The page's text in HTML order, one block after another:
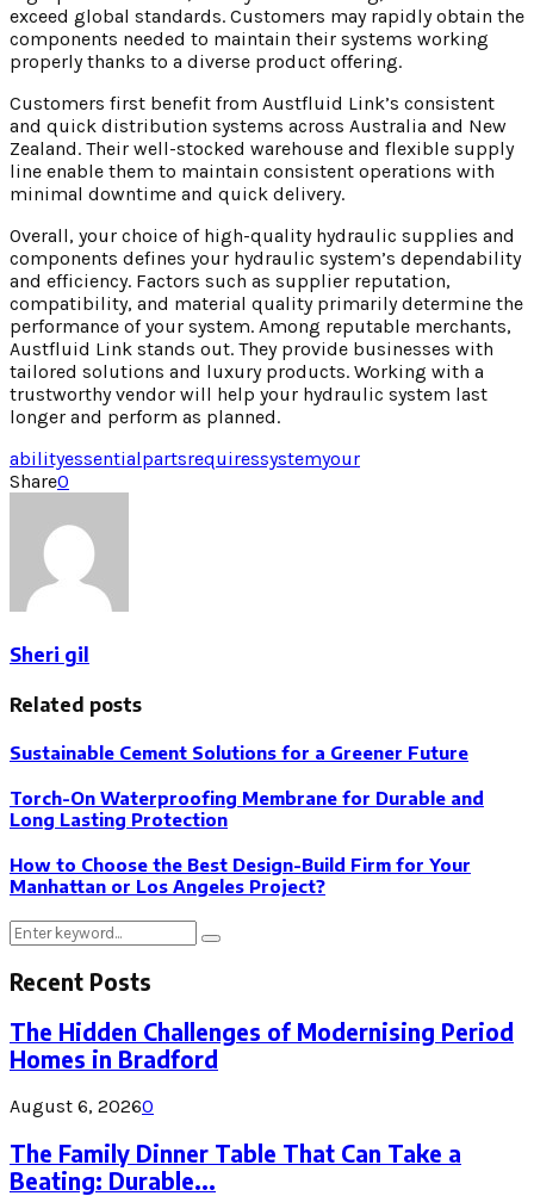
exceed global standards. Customers may rapidly obtain the
components needed to maintain their systems working
properly thanks to a diverse product offering.
Customers first benefit from Austfluid Link’s consistent
and quick distribution systems across Australia and New
Zealand. Their well-stocked warehouse and flexible supply
line enable them to maintain consistent operations with
minimal downtime and quick delivery.
Overall, your choice of high-quality hydraulic supplies and
components defines your hydraulic system’s dependability
and efficiency. Factors such as supplier reputation,
compatibility, and material quality primarily determine the
performance of your system. Among reputable merchants,
Austfluid Link stands out. They provide businesses with
tailored solutions and luxury products. Working with a
trustworthy vendor will help your hydraulic system last
longer and perform as planned.
abilityessentialpartsrequiressystemyour
Share0
Sheri gil
Related posts
Sustainable Cement Solutions for a Greener Future
Torch-On Waterproofing Membrane for Durable and
Long Lasting Protection
How to Choose the Best Design-Build Firm for Your
Manhattan or Los Angeles Project?
Search
for:
Search
Recent Posts
The Hidden Challenges of Modernising Period
Homes in Bradford
August 6, 20260
The Family Dinner Table That Can Take a
Beating: Durable...